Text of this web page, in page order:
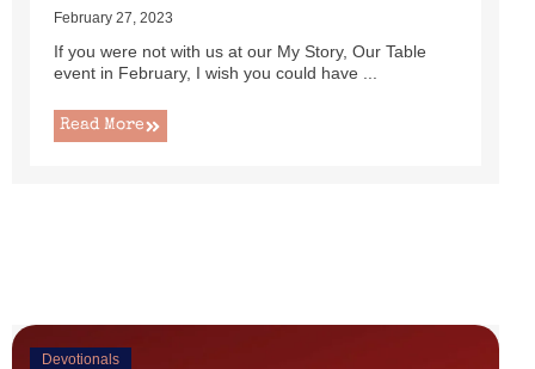
February 27, 2023
If you were not with us at our My Story, Our Table
event in February, I wish you could have ...
Read More
Devotionals